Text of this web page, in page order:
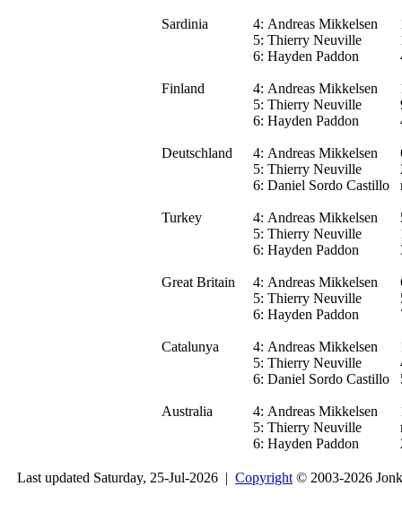
Sardinia
Finland
Deutschland
Turkey
Great Britain
Catalunya
Australia
4:
5:
6:
4:
5:
6:
4:
5:
6:
4:
5:
6:
4:
5:
6:
4:
5:
6:
4:
5:
6:
Andreas Mikkelsen
Thierry Neuville
Hayden Paddon
Andreas Mikkelsen
Thierry Neuville
Hayden Paddon
Andreas Mikkelsen
Thierry Neuville
Daniel Sordo Castillo
Andreas Mikkelsen
Thierry Neuville
Hayden Paddon
Andreas Mikkelsen
Thierry Neuville
Hayden Paddon
Andreas Mikkelsen
Thierry Neuville
Daniel Sordo Castillo
Andreas Mikkelsen
Thierry Neuville
Hayden Paddon
Last updated Saturday, 25-Jul-2026 | Copyright © 2003-2026